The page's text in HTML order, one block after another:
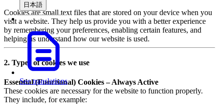
日本語
See translations
Cookies are small text files that are stored on your device when you
visit a website. They help us provide you with a better experience
by remembering your preferences, enabling certain features, and
helping us understand how our website is used.
2. Types of cookies we use
Essential (Functional) Cookies – Always Active
These cookies are necessary for the website to function properly.
They include, for example: